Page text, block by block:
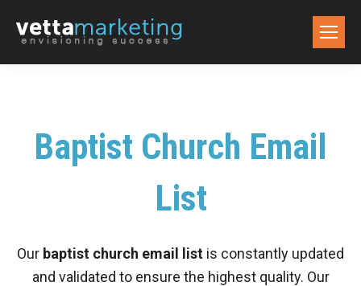
Baptist Church Email
List
Our baptist church email list is constantly updated
and validated to ensure the highest quality. Our